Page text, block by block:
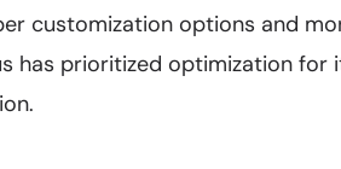
customization options and
has prioritized optimization for